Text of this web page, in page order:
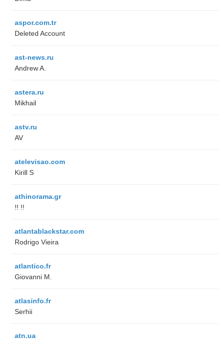
aspor.com.tr
Deleted Account
ast-news.ru
Andrew A.
astera.ru
Mikhail
astv.ru
AV
atelevisao.com
Kirill S
athinorama.gr
!! !!
atlantablackstar.com
Rodrigo Vieira
atlantico.fr
Giovanni M.
atlasinfo.fr
Serhii
atn.ua